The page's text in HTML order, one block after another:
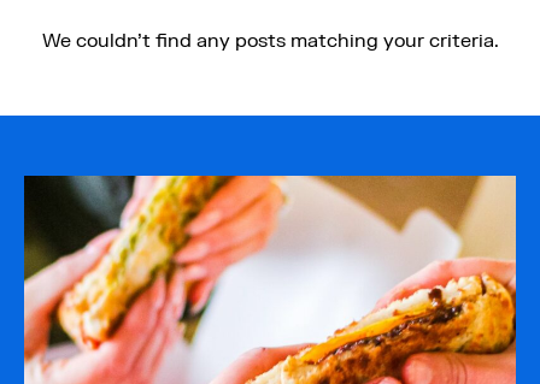
Restaurants
We couldn't find any posts matching your criteria.